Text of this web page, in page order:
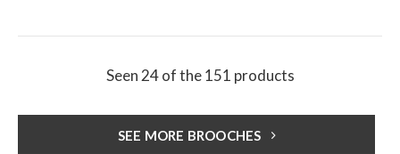
Seen 24 of the 151 products
SEE MORE BROOCHES